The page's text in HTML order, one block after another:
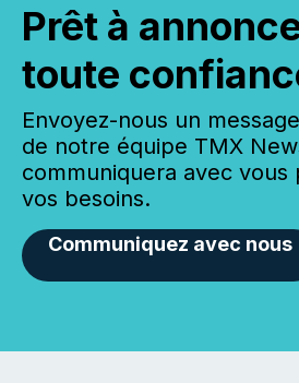
Prêt à
toute
Envoyez-nous un
de notre équipe TMX
communiquera avec vous
vos besoins.
Communiquez avec nous